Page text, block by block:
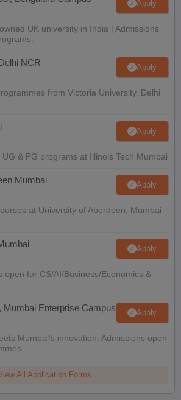
Apply
UK university in India | Admissions
NCR Apply
from Victoria University, Delhi
Apply
& PG programs at Illinois Tech Mumbai
Mumbai Apply
at University of Aberdeen, Mumbai
Apply
open for CS/AI/Business/Economics &
Mumbai Enterprise Campus Apply
Mumbai's innovation. Admissions open
All Application Forms